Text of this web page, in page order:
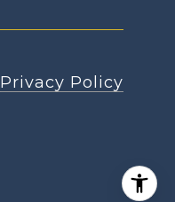
Privacy Policy